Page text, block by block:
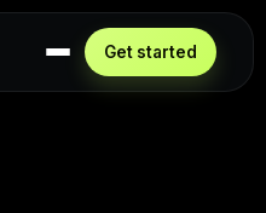
Get started